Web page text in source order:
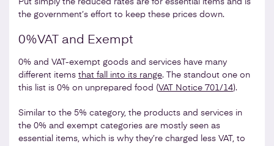
Put simply the reduced rates are for essential items and is
the government’s effort to keep these prices down.
0%VAT and Exempt
0% and VAT-exempt goods and services have many
different items that fall into its range. The standout one on
this list is 0% on unprepared food (VAT Notice 701/14).
Similar to the 5% category, the products and services in
the 0% and exempt categories are mostly seen as
essential items, which is why they’re charged less VAT, to